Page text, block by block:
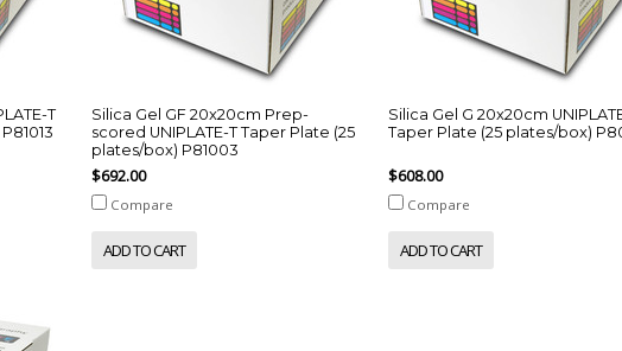
T
Silica Gel GF 20x20cm Prep-
scored UNIPLATE-T Taper Plate (25
plates/box) P81003
$692.00
Compare
ADD TO CART
Silica Gel G 20x20cm
Taper Plate (25 plates/box)
$608.00
Compare
ADD TO CART